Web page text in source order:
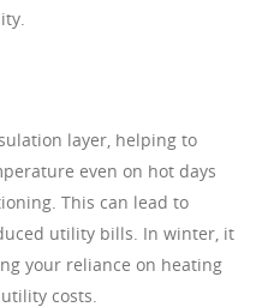
layer, helping to
even on hot days
This can lead to
utility bills. In winter, it
your reliance on heating
costs.